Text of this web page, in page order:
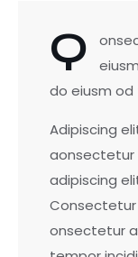
Q
do eiusm
Adipiscing
aonsectetur
adipiscing
Consectetur
onsectetur